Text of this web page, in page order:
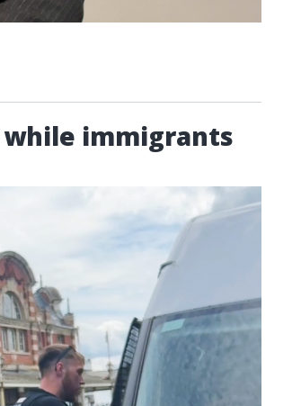
while immigrants